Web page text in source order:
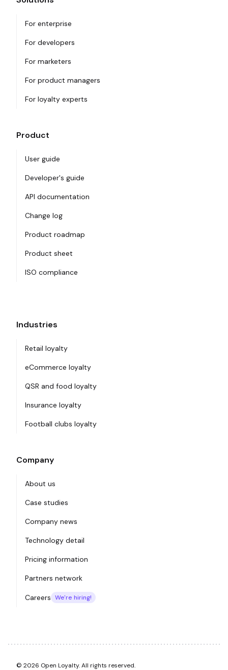
For enterprise
For developers
For marketers
For product managers
For loyalty experts
Product
User guide
Developer's guide
API documentation
Change log
Product roadmap
Product sheet
ISO compliance
Industries
Retail loyalty
eCommerce loyalty
QSR and food loyalty
Insurance loyalty
Football clubs loyalty
Company
About us
Case studies
Company news
Technology detail
Pricing information
Partners network
Careers We're hiring!
© 2026 Open Loyalty. All rights reserved.